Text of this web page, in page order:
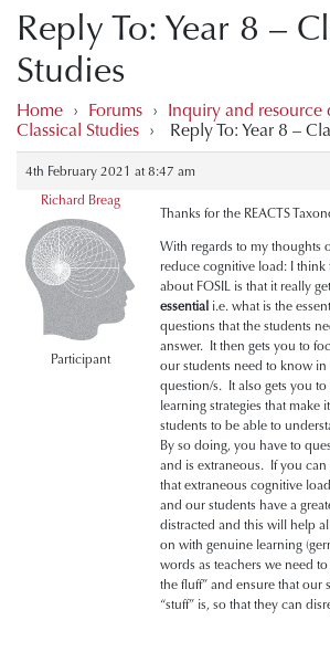
Reply To: Year 8 –
Studies
Home › Forums › Inquiry and resource
Classical Studies › Reply To: Year 8 –
4th February 2021 at 8:47 am
Richard Breag
Participant
Thanks for the REACTS
With regards to my thoughts
reduce cognitive load: I think
about FOSIL is that it really
essential i.e. what is the
questions that the students
answer. It then gets you to
our students need to know
question/s. It also gets you
learning strategies that make
students to be able to
By so doing, you have to
and is extraneous. If you
that extraneous cognitive
and our students have a
distracted and this will help
on with genuine learning
words as teachers we need
the fluff” and ensure that our
“stuff” is, so that they can